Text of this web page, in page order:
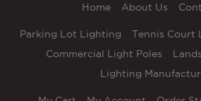
Home About Us
Parking Lot Lighting Tennis Court
Commercial Light Poles
Lighting